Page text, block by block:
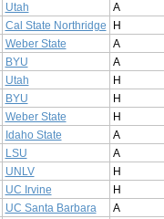
Utah
A
Cal State Northridge
H
Weber State
A
BYU
A
Utah
H
BYU
H
Weber State
H
Idaho State
A
LSU
A
UNLV
H
UC Irvine
H
UC Santa Barbara
A